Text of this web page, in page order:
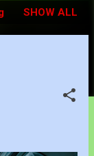
SHOW ALL